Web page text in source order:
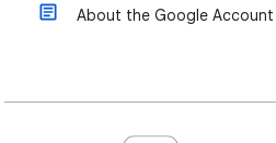
About the Google Account